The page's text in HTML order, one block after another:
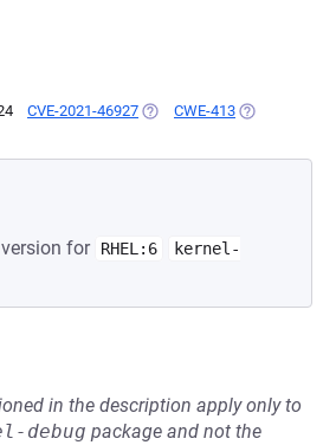
CVE-2021-46927 (OPENS IN A NEW TAB)
CWE-413 (OPENS IN A
for RHEL:6
kernel-
in the description apply only to
debug package and not the